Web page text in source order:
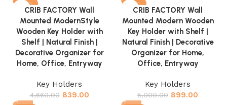
-82%
CRIB FACTORY Wall
Mounted ModernStyle
Wooden Key Holder with
Shelf | Natural Finish |
Decorative Organizer for
Home, Office, Entryway
Key Holders
4,660.00 839.00
-82%
CRIB FACTORY Wall
Mounted Modern Wooden
Key Holder with Shelf |
Natural Finish | Decorative
Organizer for Home,
Office, Entryway
Key Holders
5,000.00 899.00